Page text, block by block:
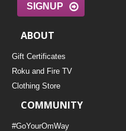
SIGNUP
ABOUT
Gift Certificates
Roku and Fire TV
Clothing Store
COMMUNITY
#GoYourOmWay